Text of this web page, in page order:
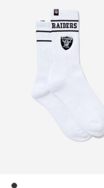
reviews